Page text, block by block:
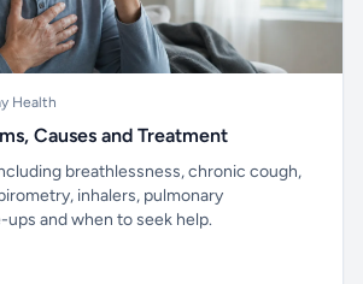
Health
Causes and Treatment
breathlessness, chronic cough,
inhalers, pulmonary
ups and when to seek help.